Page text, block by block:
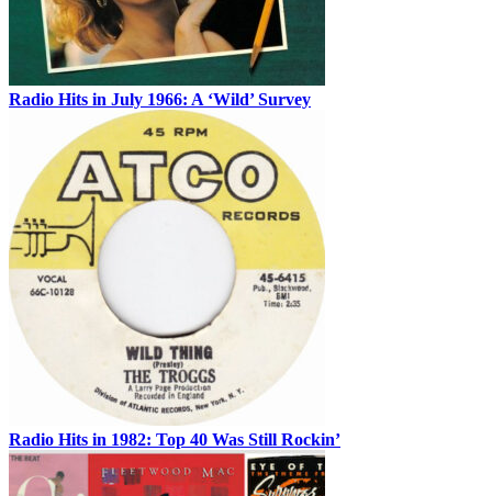
Radio Hits in July 1966: A ‘Wild’ Survey
Radio Hits in 1982: Top 40 Was Still Rockin’